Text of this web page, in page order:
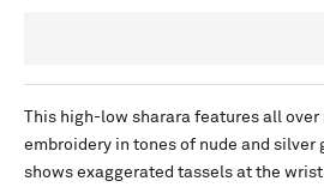
This high-low sharara features all over
embroidery in tones of nude and silver
shows exaggerated tassels at the